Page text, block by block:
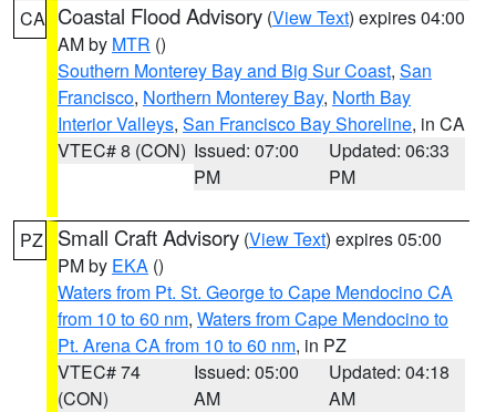
CA Coastal Flood Advisory (View Text) expires 04:00
AM by MTR ()
Southern Monterey Bay and Big Sur Coast, San
Francisco, Northern Monterey Bay, North Bay
Interior Valleys, San Francisco Bay Shoreline, in CA
VTEC# 8 (CON) Issued: 07:00
PM
Updated: 06:33
PM
PZ Small Craft Advisory (View Text) expires 05:00
PM by EKA ()
Waters from Pt. St. George to Cape Mendocino CA
from 10 to 60 nm, Waters from Cape Mendocino to
Pt. Arena CA from 10 to 60 nm, in PZ
VTEC# 74
(CON)
Issued: 05:00
AM
Updated: 04:18
AM